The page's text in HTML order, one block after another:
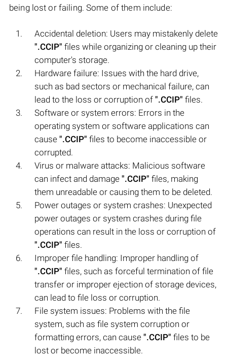
being lost or failing. Some of them include:
Accidental deletion: Users may mistakenly delete
".CCIP" files while organizing or cleaning up their
computer's storage.
Hardware failure: Issues with the hard drive,
such as bad sectors or mechanical failure, can
lead to the loss or corruption of ".CCIP" files.
Software or system errors: Errors in the
operating system or software applications can
cause ".CCIP" files to become inaccessible or
corrupted.
Virus or malware attacks: Malicious software
can infect and damage ".CCIP" files, making
them unreadable or causing them to be deleted.
Power outages or system crashes: Unexpected
power outages or system crashes during file
operations can result in the loss or corruption of
".CCIP" files.
Improper file handling: Improper handling of
".CCIP" files, such as forceful termination of file
transfer or improper ejection of storage devices,
can lead to file loss or corruption.
File system issues: Problems with the file
system, such as file system corruption or
formatting errors, can cause ".CCIP" files to be
lost or become inaccessible.